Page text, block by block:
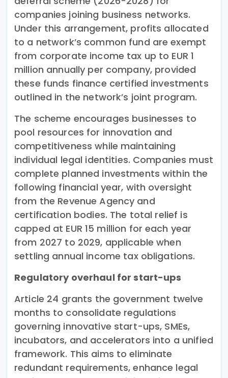
companies joining business networks.
Under this arrangement, profits allocated
to a network’s common fund are exempt
from corporate income tax up to EUR 1
million annually per company, provided
these funds finance certified investments
outlined in the network’s joint program.
The scheme encourages businesses to
pool resources for innovation and
competitiveness while maintaining
individual legal identities. Companies must
complete planned investments within the
following financial year, with oversight
from the Revenue Agency and
certification bodies. The total relief is
capped at EUR 15 million for each year
from 2027 to 2029, applicable when
settling annual income tax obligations.
Regulatory overhaul for start-ups
Article 24 grants the government twelve
months to consolidate regulations
governing innovative start-ups, SMEs,
incubators, and accelerators into a unified
framework. This aims to eliminate
redundant requirements, enhance legal